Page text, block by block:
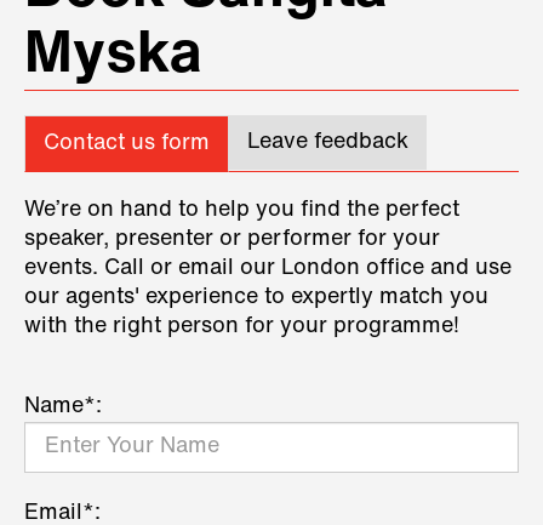
Myska
Contact us form Leave feedback
We’re on hand to help you find the perfect
speaker, presenter or performer for your
events. Call or email our London office and use
our agents' experience to expertly match you
with the right person for your programme!
Name*:
Email*: